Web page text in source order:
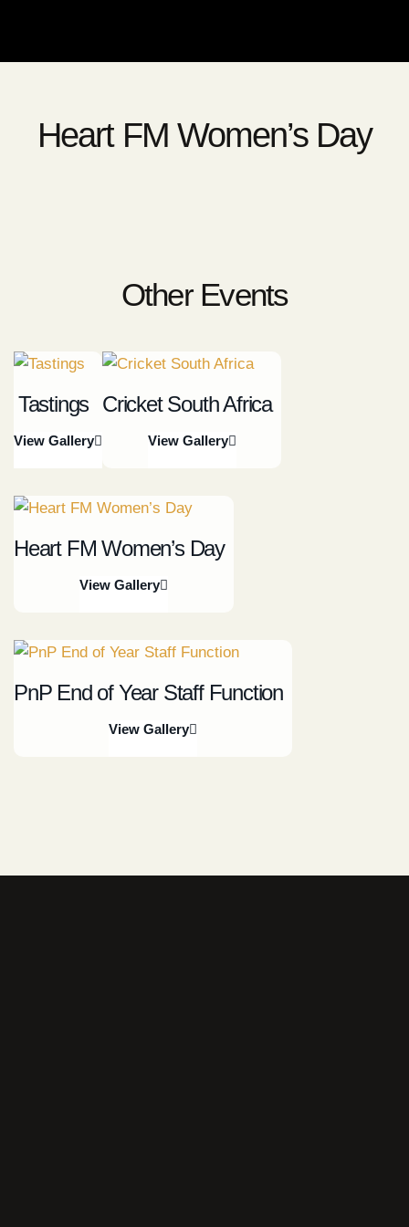
Heart FM Women’s Day
Other Events
Tastings
View Gallery
Cricket South Africa
View Gallery
Heart FM Women’s Day
View Gallery
PnP End of Year Staff Function
View Gallery